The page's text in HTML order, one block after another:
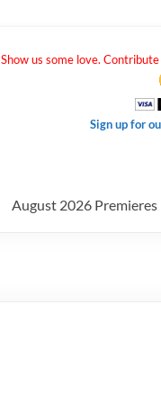
Show us some love.
Sign up for
August 2026 Premieres